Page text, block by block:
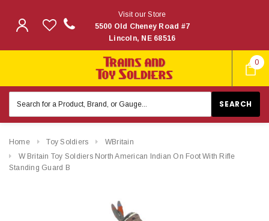
0
Visit our Store
5500 Old Cheney Road #7
Lincoln, NE 68516
Keyword:
Home Toy Soldiers
WBritain
W Britain Toy Soldiers North American Indian On Foot With Rifle
Standing Guard B